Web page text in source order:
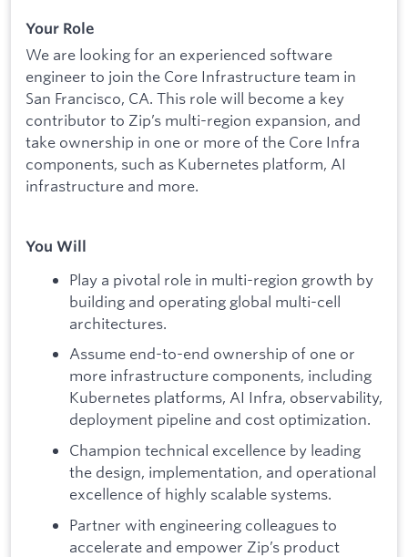
Your Role
We are looking for an experienced software
engineer to join the Core Infrastructure team in
San Francisco, CA. This role will become a key
contributor to Zip’s multi-region expansion, and
take ownership in one or more of the Core Infra
components, such as Kubernetes platform, AI
infrastructure and more.
You Will
Play a pivotal role in multi-region growth by
building and operating global multi-cell
architectures.
Assume end-to-end ownership of one or
more infrastructure components, including
Kubernetes platforms, AI Infra, observability,
deployment pipeline and cost optimization.
Champion technical excellence by leading
the design, implementation, and operational
excellence of highly scalable systems.
Partner with engineering colleagues to
accelerate and empower Zip’s product